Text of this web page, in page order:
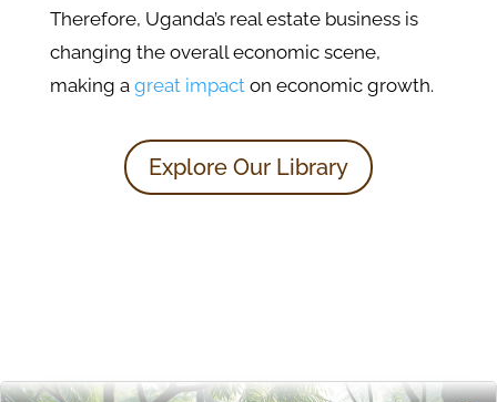
Therefore, Uganda’s real estate business is
changing the overall economic scene,
making a great impacton economic growth.
Explore Our Library